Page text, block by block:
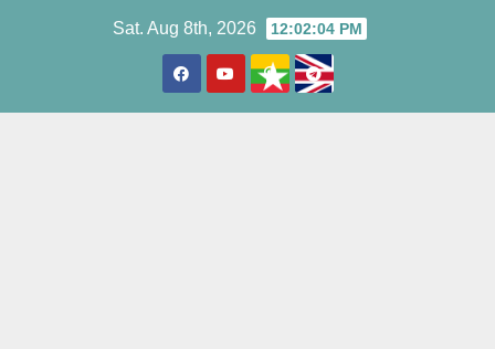
Sat. Aug 8th, 2026 12:02:05 PM